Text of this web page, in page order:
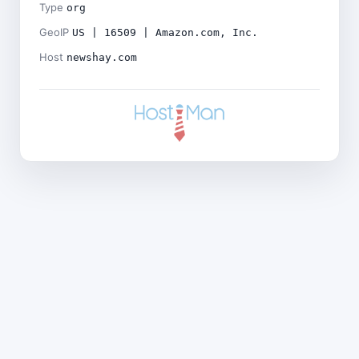
Type org
GeoIP US | 16509 | Amazon.com, Inc.
Host newshay.com